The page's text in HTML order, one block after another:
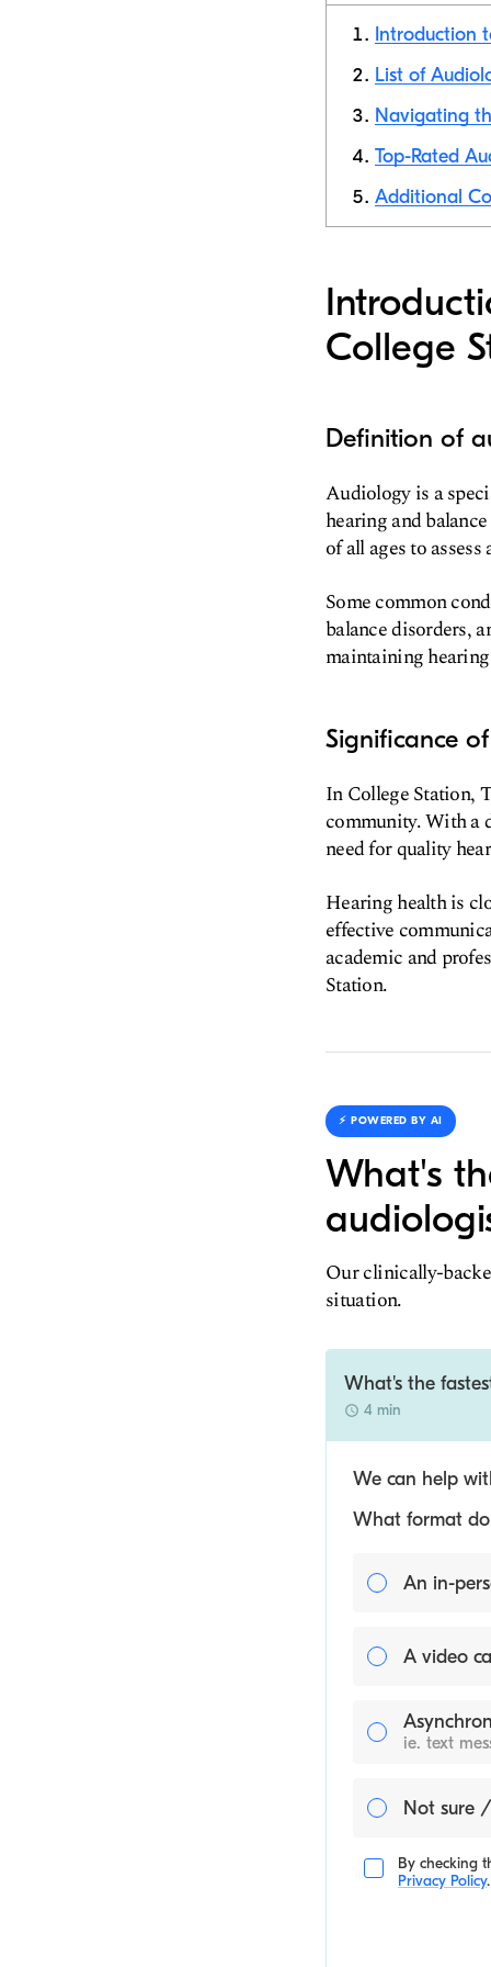
Introduction
List of
Navigating
Top-Rated
Additional
College
Definition of
Audiology is a
hearing and
of all ages to
Some common
balance disorders,
maintaining
Significance
In College Station,
community. With a
need for quality
Hearing health is
effective
academic and
Station.
⚡️ POWERED BY AI
What's
Our clinically-
situation.
What's the
4 min
We can help
What format
An in-
A video
ie. text
Not sure
By checking
Privacy Policy.